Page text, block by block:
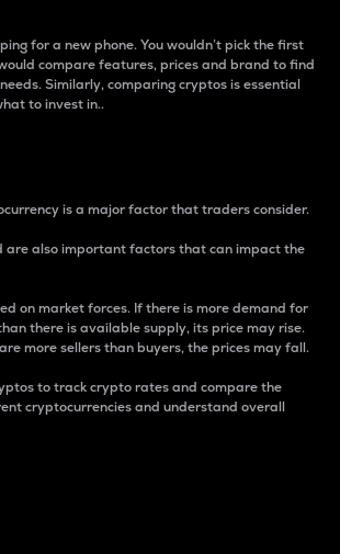
for a new phone. You wouldn’t pick the first
compare features, prices and brand to find
Similarly, comparing cryptos is essential
to invest in..
is a major factor that traders consider.
are also important factors that can impact the
on market forces. If there is more demand for
there is available supply, its price may rise.
more sellers than buyers, the prices may fall.
to track crypto rates and compare the
cryptocurrencies and understand overall